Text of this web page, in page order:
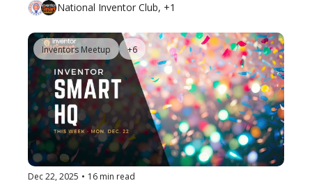
National Inventor Club, +1
Inventors Meetup +6
Dec 22, 2025 • 16 min read